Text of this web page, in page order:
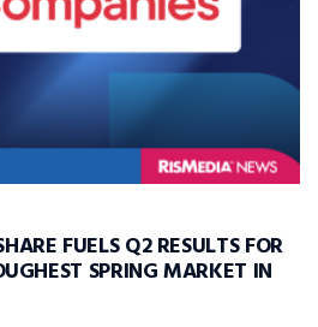
FUELS Q2 RESULTS FOR
SPRING MARKET IN